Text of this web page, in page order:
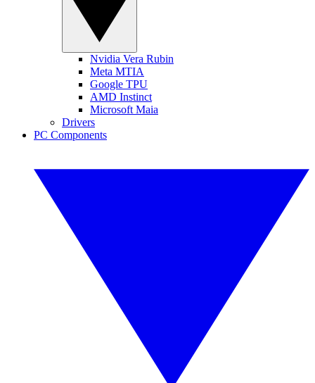
Nvidia Vera Rubin
Meta MTIA
Google TPU
AMD Instinct
Microsoft Maia
Drivers
PC Components